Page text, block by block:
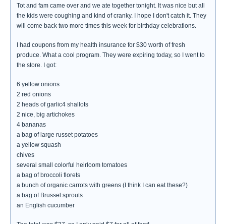
Tot and fam came over and we ate together tonight. It was nice but all
the kids were coughing and kind of cranky. I hope I don't catch it. They
will come back two more times this week for birthday celebrations.
I had coupons from my health insurance for $30 worth of fresh
produce. What a cool program. They were expiring today, so I went to
the store. I got:
6 yellow onions
2 red onions
2 heads of garlic4 shallots
2 nice, big artichokes
4 bananas
a bag of large russet potatoes
a yellow squash
chives
several small colorful heirloom tomatoes
a bag of broccoli florets
a bunch of organic carrots with greens (I think I can eat these?)
a bag of Brussel sprouts
an English cucumber